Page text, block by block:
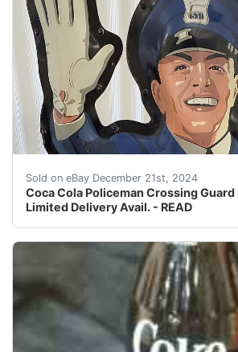
Sold on eBay December 21st, 2024
Coca Cola Policeman Crossing Guard
Limited Delivery Avail. - READ
Classic metal Coca Cola